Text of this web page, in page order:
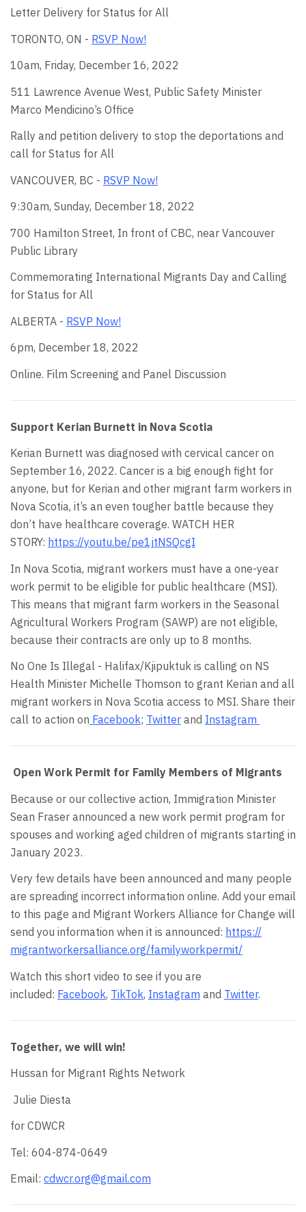
Letter Delivery for Status for All
TORONTO, ON - RSVP Now!
10am, Friday, December 16, 2022
511 Lawrence Avenue West, Public Safety Minister
Marco Mendicino’s Office
Rally and petition delivery to stop the deportations and
call for Status for All
VANCOUVER, BC - RSVP Now!
9:30am, Sunday, December 18, 2022
700 Hamilton Street, In front of CBC, near Vancouver
Public Library
Commemorating International Migrants Day and Calling
for Status for All
ALBERTA - RSVP Now!
6pm, December 18, 2022
Online. Film Screening and Panel Discussion
Support Kerian Burnett in Nova Scotia
Kerian Burnett was diagnosed with cervical cancer on
September 16, 2022. Cancer is a big enough fight for
anyone, but for Kerian and other migrant farm workers in
Nova Scotia, it’s an even tougher battle because they
don’t have healthcare coverage. WATCH HER
STORY: https://youtu.be/pe1jtNSQcgI
In Nova Scotia, migrant workers must have a one-year
work permit to be eligible for public healthcare (MSI).
This means that migrant farm workers in the Seasonal
Agricultural Workers Program (SAWP) are not eligible,
because their contracts are only up to 8 months.
No One Is Illegal - Halifax/Kjipuktuk is calling on NS
Health Minister Michelle Thomson to grant Kerian and all
migrant workers in Nova Scotia access to MSI. Share their
call to action on Facebook; Twitter and Instagram
Open Work Permit for Family Members of Migrants
Because or our collective action, Immigration Minister
Sean Fraser announced a new work permit program for
spouses and working aged children of migrants starting in
January 2023.
Very few details have been announced and many people
are spreading incorrect information online. Add your email
to this page and Migrant Workers Alliance for Change will
send you information when it is announced: https://
migrantworkersalliance.org/familyworkpermit/
Watch this short video to see if you are
included: Facebook, TikTok, Instagram and Twitter.
Together, we will win!
Hussan for Migrant Rights Network
Julie Diesta
for CDWCR
Tel: 604-874-0649
Email: cdwcr.org@gmail.com